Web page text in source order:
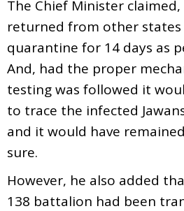
The Chief Minister
returned from other
quarantine for 14 days as
And, had the proper
testing was followed it
to trace the infected
and it would have
sure.
However, he also added
138 battalion had been